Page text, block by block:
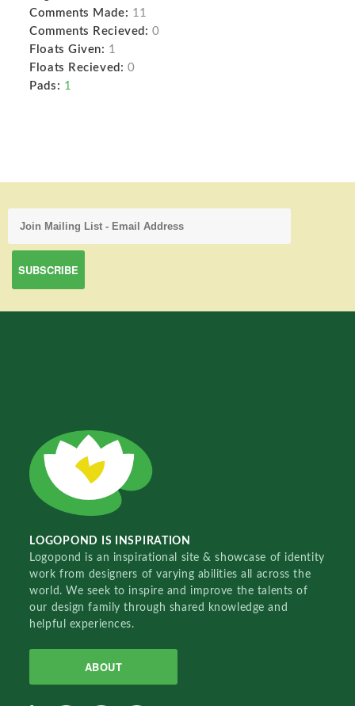
Comments Made: 11
Comments Recieved: 0
Floats Given: 1
Floats Recieved: 0
Pads: 1
LOGOPOND IS INSPIRATION
Logopond is an inspirational site & showcase of identity
work from designers of varying abilities all across the
world. We seek to inspire and improve the talents of
our design family through shared knowledge and
helpful experiences.
ABOUT